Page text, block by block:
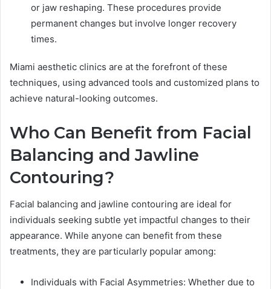
or jaw reshaping. These procedures provide
permanent changes but involve longer recovery
times.
Miami aesthetic clinics are at the forefront of these
techniques, using advanced tools and customized plans to
achieve natural-looking outcomes.
Who Can Benefit from Facial
Balancing and Jawline
Contouring?
Facial balancing and jawline contouring are ideal for
individuals seeking subtle yet impactful changes to their
appearance. While anyone can benefit from these
treatments, they are particularly popular among:
Individuals with Facial Asymmetries: Whether due to